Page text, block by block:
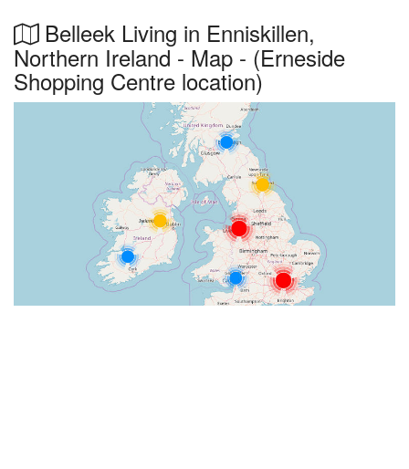
Belleek Living in Enniskillen,
Northern Ireland - Map - (Erneside
Shopping Centre location)